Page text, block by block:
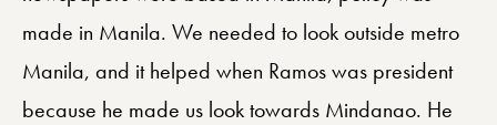
made in Manila. We needed to look outside metro
Manila, and it helped when Ramos was president
because he made us look towards Mindanao. He